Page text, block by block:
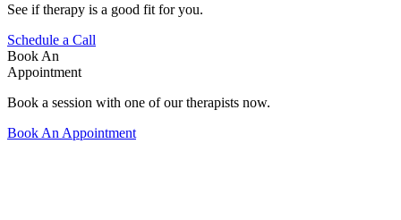
See if therapy is a good fit for you.
Schedule a Call
Book An
Appointment
Book a session with one of our therapists now.
Book An Appointment